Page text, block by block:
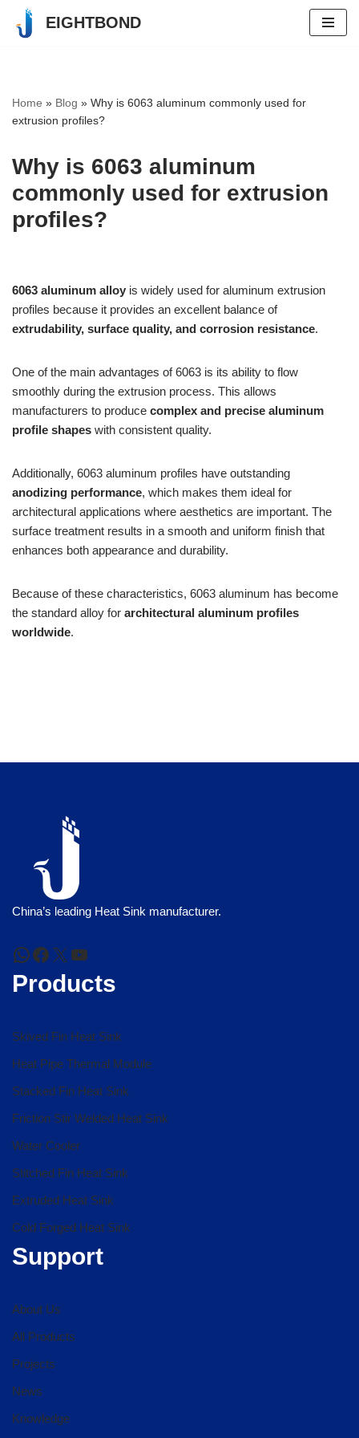
Skip
EIGHTBOND
Home » Blog » Why is 6063 aluminum commonly used for
extrusion profiles?
Why is 6063 aluminum
commonly used for extrusion
profiles?
6063 aluminum alloy is widely used for aluminum extrusion
profiles because it provides an excellent balance of
extrudability, surface quality, and corrosion resistance.
One of the main advantages of 6063 is its ability to flow
smoothly during the extrusion process. This allows
manufacturers to produce complex and precise aluminum
profile shapes with consistent quality.
Additionally, 6063 aluminum profiles have outstanding
anodizing performance, which makes them ideal for
architectural applications where aesthetics are important. The
surface treatment results in a smooth and uniform finish that
enhances both appearance and durability.
Because of these characteristics, 6063 aluminum has become
the standard alloy for architectural aluminum profiles
worldwide.
China’s leading Heat Sink manufacturer.
Products
Skived Fin Heat Sink
Heat Pipe Thermal Module
Stacked Fin Heat Sink
Friction Stir Welded Heat Sink
Water Cooler
Stitched Fin Heat Sink
Extruded Heat Sink
Cold Forged Heat Sink
Support
About Us
All Products
Projects
News
Knowledge